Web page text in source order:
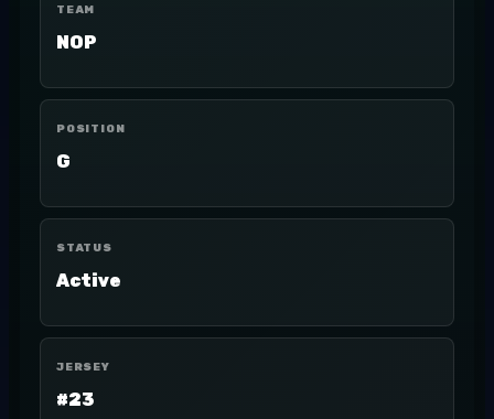
TEAM
NOP
POSITION
G
STATUS
Active
JERSEY
#23